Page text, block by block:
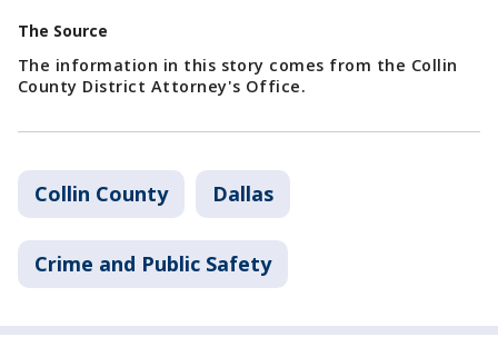
The Source
The information in this story comes from the Collin
County District Attorney's Office.
Collin County Dallas
Crime and Public Safety